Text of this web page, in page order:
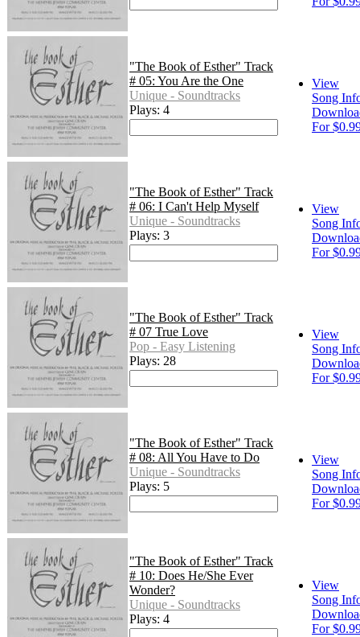
"The Book of Esther" Track
# 05: You Are the One
Unique - Soundtracks
Plays: 4
View
Song
For
"The Book of Esther" Track
# 06: I Can't Help Myself
Unique - Soundtracks
Plays: 3
View
Song
For
"The Book of Esther" Track
# 07 True Love
Pop - Easy Listening
Plays: 28
View
Song
For
"The Book of Esther" Track
# 08: All You Have to Do
Unique - Soundtracks
Plays: 5
View
Song
For
"The Book of Esther" Track
# 10: Does He/She Ever
Wonder?
Unique - Soundtracks
Plays: 4
View
Song
For